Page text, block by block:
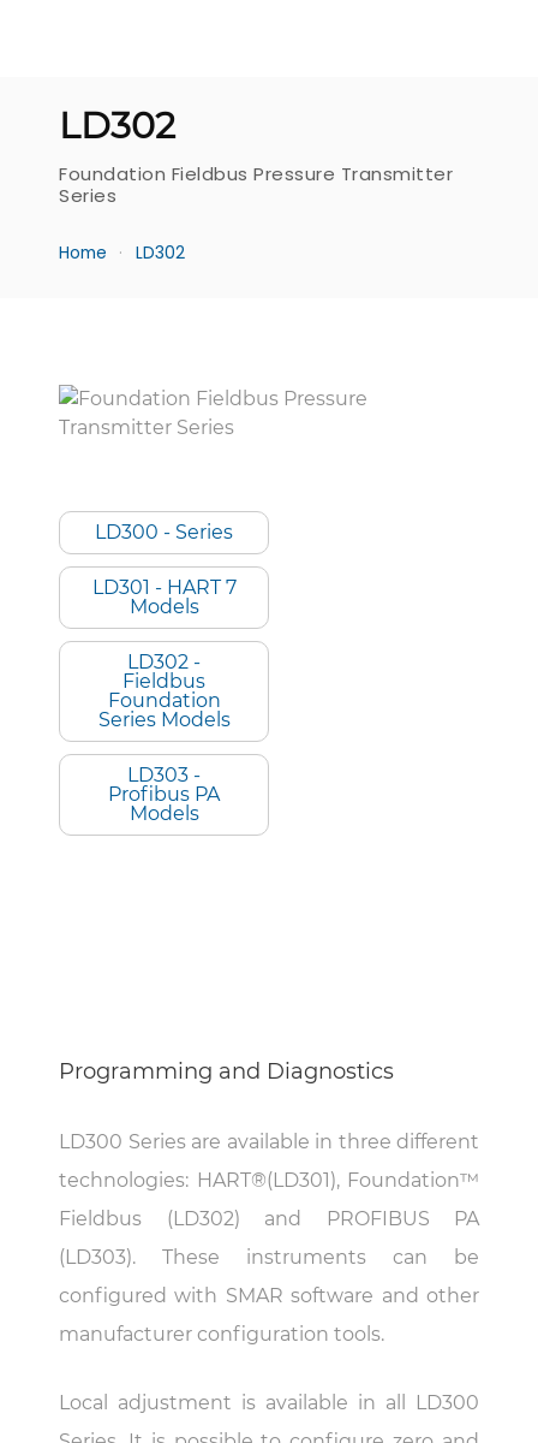
LD302
Foundation Fieldbus Pressure Transmitter
Series
Home LD302
LD300 - Series
LD301 - HART 7
Models
LD302 -
Fieldbus
Foundation
Series Models
LD303 -
Profibus PA
Models
Programming and Diagnostics
LD300 Series are available in three different
technologies: HART®(LD301), Foundation™
Fieldbus (LD302) and PROFIBUS PA
(LD303). These instruments can be
configured with SMAR software and other
manufacturer configuration tools.
Local adjustment is available in all LD300